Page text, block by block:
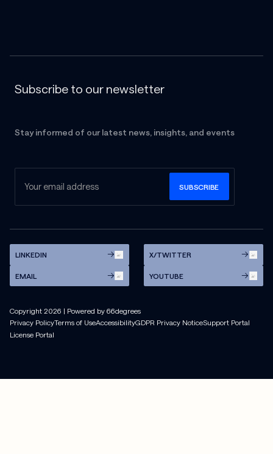
Subscribe to our newsletter
Stay informed of our latest news, insights, and events
LINKEDIN X/TWITTER
EMAIL YOUTUBE
Copyright 2026 | Powered by 66degrees
Privacy PolicyTerms of UseAccessibilityGDPR Privacy NoticeSupport Portal
License Portal